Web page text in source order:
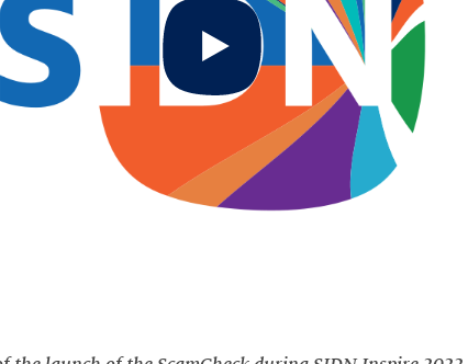
Start
video